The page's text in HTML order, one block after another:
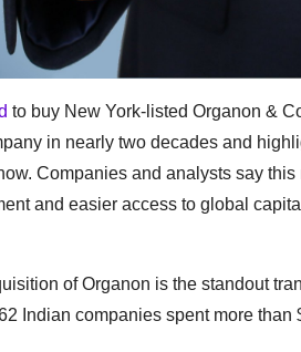
to buy New York‑listed Organon &
in nearly two decades and
Companies and analysts say
and easier access to global
of Organon is the standout
Indian companies spent more